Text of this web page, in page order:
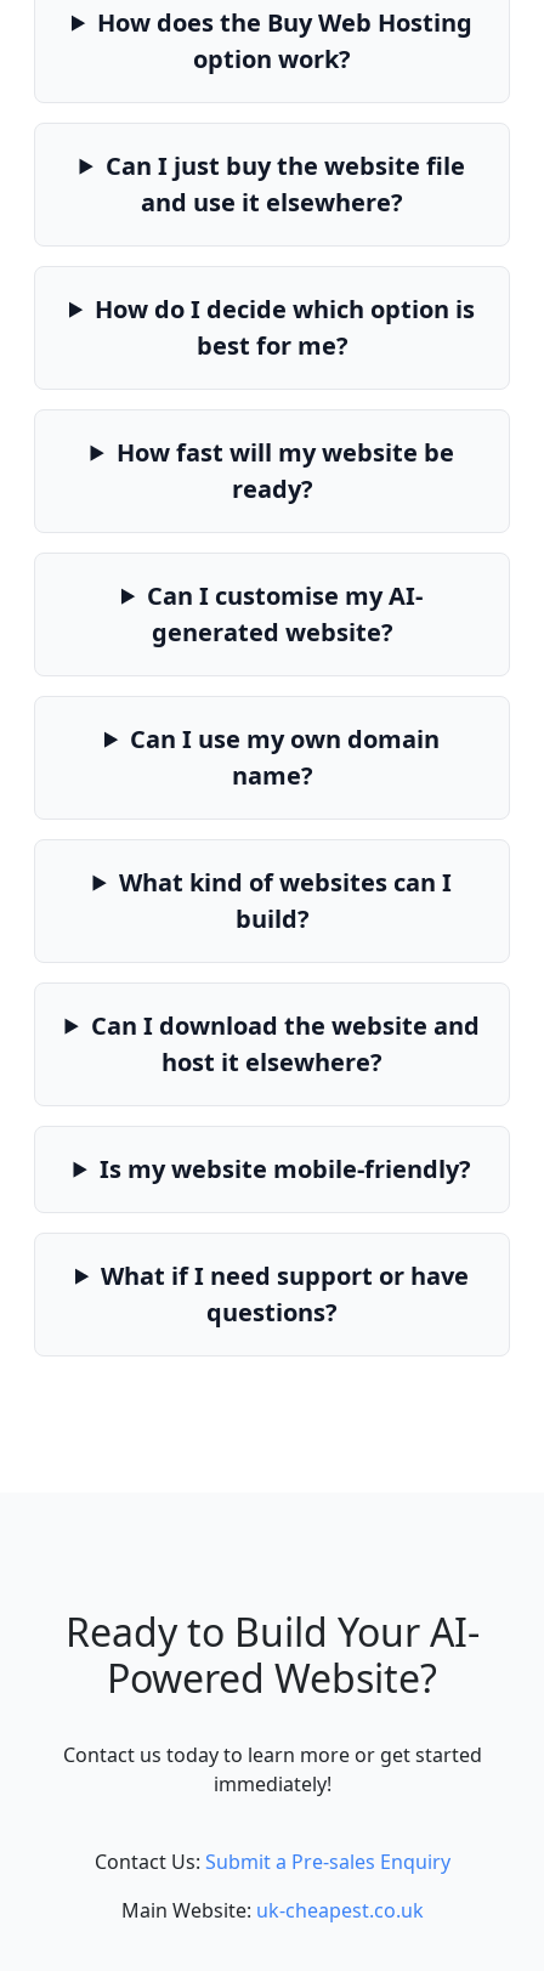
How does the Buy Web Hosting
option work?
Can I just buy the website file
and use it elsewhere?
How do I decide which option is
best for me?
How fast will my website be
ready?
Can I customise my AI-
generated website?
Can I use my own domain
name?
What kind of websites can I
build?
Can I download the website and
host it elsewhere?
Is my website mobile-friendly?
What if I need support or have
questions?
Ready to Build Your AI-
Powered Website?
Contact us today to learn more or get started
immediately!
Contact Us: Submit a Pre-sales Enquiry
Main Website: uk-cheapest.co.uk